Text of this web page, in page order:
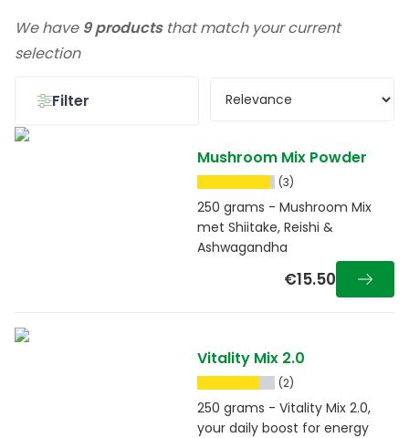
We have 9 productsthat match your current
selection
Filter
Mushroom Mix Powder
(3)
250 grams - Mushroom Mix
met Shiitake, Reishi &
Ashwagandha
€15.50
Vitality Mix 2.0
(2)
250 grams - Vitality Mix 2.0,
your daily boost for energy